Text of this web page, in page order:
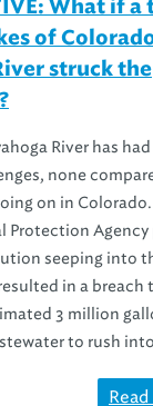
of
struck the
none
on in
Protection Agency
seeping into
in a breach
3 million
to rush